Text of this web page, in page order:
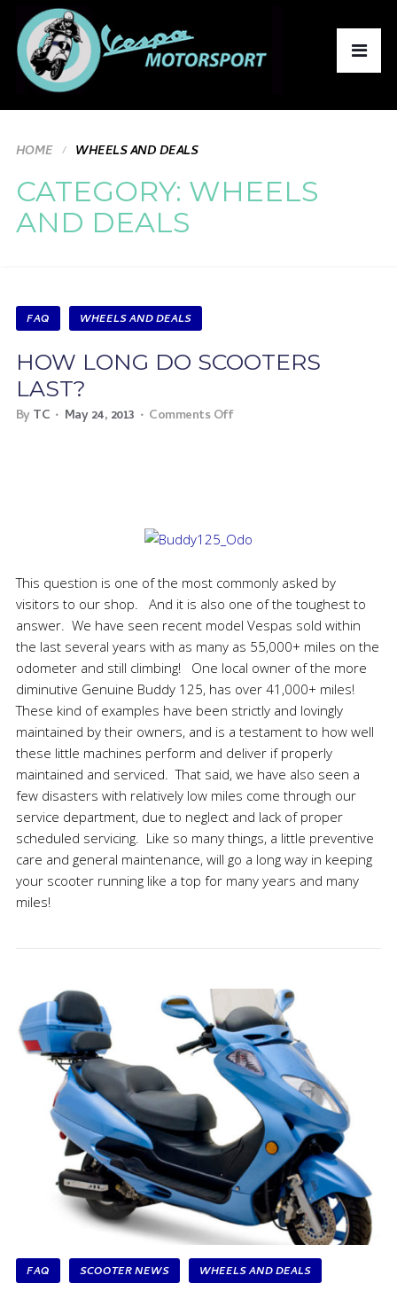
HOME WHEELS AND DEALS
CATEGORY: WHEELS
AND DEALS
FAQ WHEELS AND DEALS
HOW LONG DO SCOOTERS
LAST?
ByTC May 24, 2013 Comments Off
This question is one of the most commonly asked by
visitors to our shop. And it is also one of the toughest to
answer. We have seen recent model Vespas sold within
the last several years with as many as 55,000+ miles on the
odometer and still climbing! One local owner of the more
diminutive Genuine Buddy 125, has over 41,000+ miles!
These kind of examples have been strictly and lovingly
maintained by their owners, and is a testament to how well
these little machines perform and deliver if properly
maintained and serviced. That said, we have also seen a
few disasters with relatively low miles come through our
service department, due to neglect and lack of proper
scheduled servicing. Like so many things, a little preventive
care and general maintenance, will go a long way in keeping
your scooter running like a top for many years and many
miles!
FAQ SCOOTER NEWS WHEELS AND DEALS